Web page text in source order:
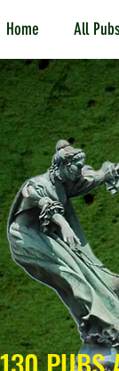
Home All